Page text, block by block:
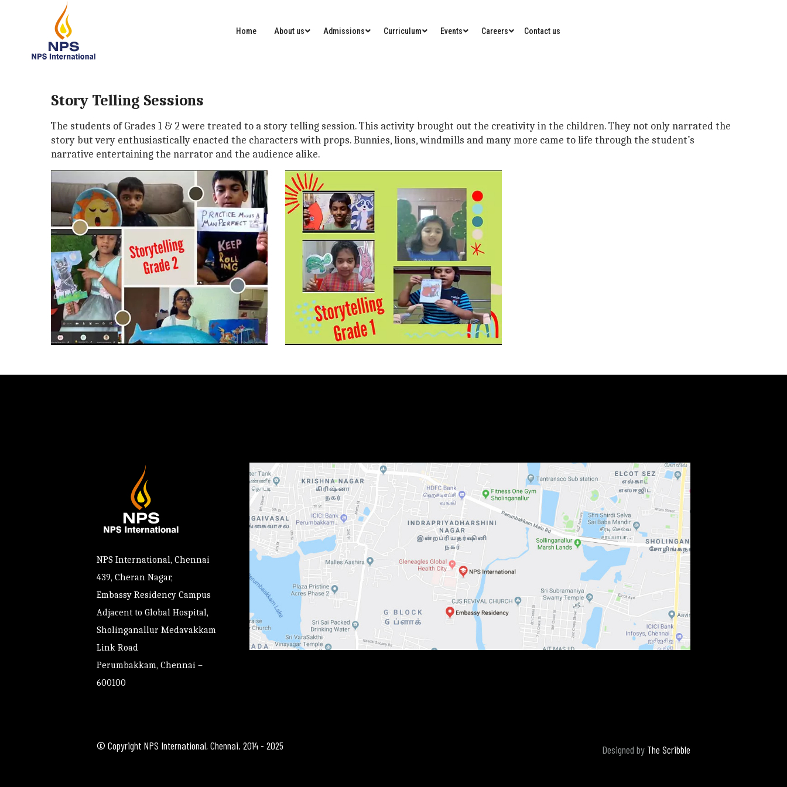
Home About us Admissions Curriculum Events Careers Contact us
Story Telling Sessions
The students of Grades 1 & 2 were treated to a story telling session. This activity brought out the creativity in the children. They not only narrated the
story but very enthusiastically enacted the characters with props. Bunnies, lions, windmills and many more came to life through the student’s
narrative entertaining the narrator and the audience alike.
NPS International, Chennai
439, Cheran Nagar,
Embassy Residency Campus
Adjacent to Global Hospital,
Sholinganallur Medavakkam
Link Road
Perumbakkam, Chennai –
600100
© Copyright NPS International, Chennai. 2014 - 2025 Designed by The Scribble